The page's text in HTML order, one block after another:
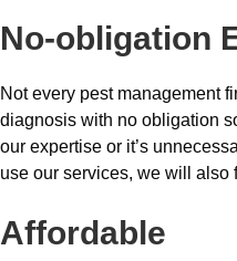
No-obligation
Not every pest management
diagnosis with no obligation
our expertise or it’s
use our services, we will also
Affordable